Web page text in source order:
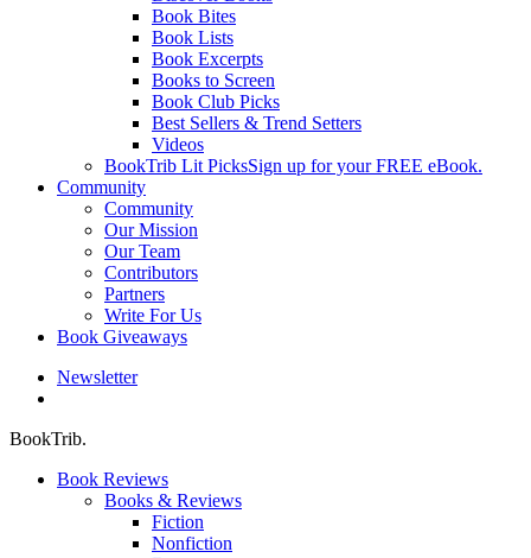
Book Bites
Book Lists
Book Excerpts
Books to Screen
Book Club Picks
Best Sellers & Trend Setters
Videos
BookTrib Lit PicksSign up for your FREE eBook.
Community
Community
Our Mission
Our Team
Contributors
Partners
Write For Us
Book Giveaways
Newsletter
BookTrib.
Book Reviews
Books & Reviews
Fiction
Nonfiction